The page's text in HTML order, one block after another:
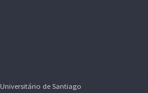
de Santiago